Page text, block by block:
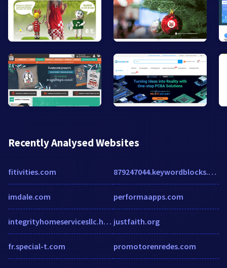
Recently Analysed Websites
fitivities.com
imdale.com
integrityhomeservicesllc.humanity.com
fr.special-t.com
879247044.keywordblocks.com
performaapps.com
justfaith.org
promotorenredes.com